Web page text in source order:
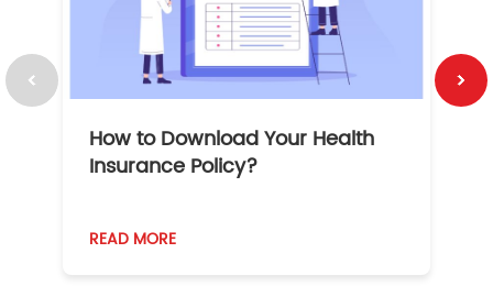
How to Download Your Health
Insurance Policy?
READ MORE